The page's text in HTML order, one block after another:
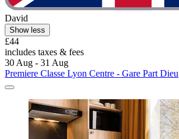
David
Show less
£44
includes taxes & fees
30 Aug - 31 Aug
Premiere Classe Lyon Centre - Gare Part Dieu